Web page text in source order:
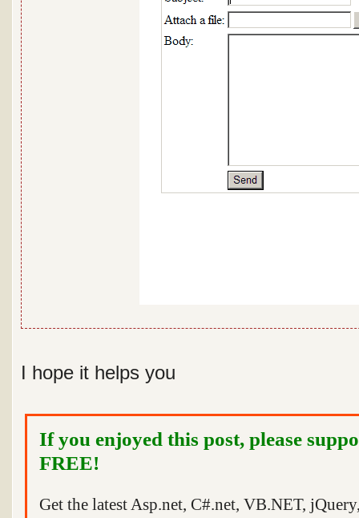
I hope it helps you
If you enjoyed this post, please
FREE!
Get the latest Asp.net, C#.net, VB.NET,